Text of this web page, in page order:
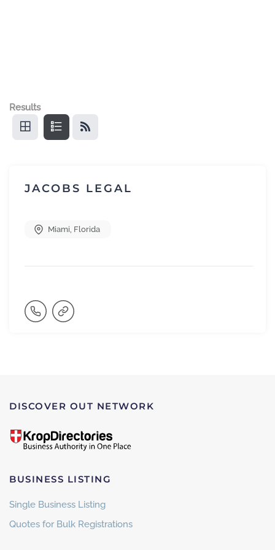
Results
JACOBS LEGAL
Miami, Florida
DISCOVER OUT NETWORK
BUSINESS LISTING
Single Business Listing
Quotes for Bulk Registrations